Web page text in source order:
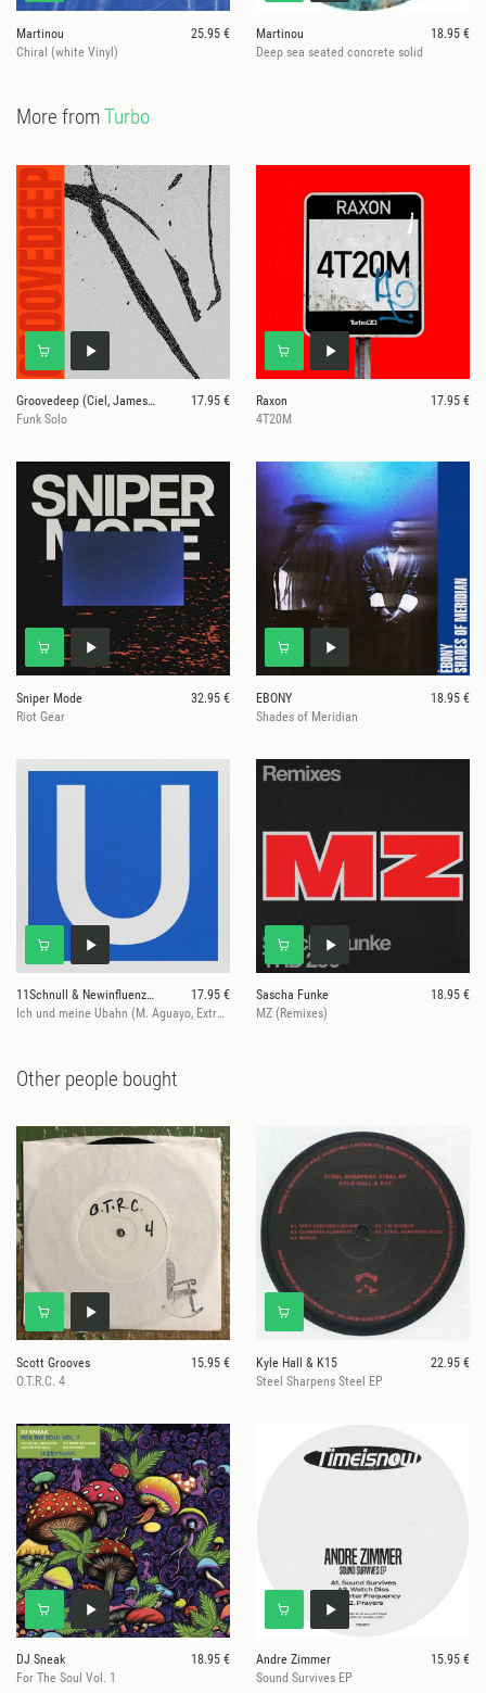
Martinou
25.95 €
Chiral (white Vinyl)
Martinou
18.95 €
Deep sea seated concrete solid
More fromTurbo
Groovedeep (Ciel, James Bangura, JR2K)
17.95 €
Funk Solo
Raxon
17.95 €
4T20M
Sniper Mode
32.95 €
Riot Gear
EBONY
18.95 €
Shades of Meridian
11Schnull & Newinfluenzer
17.95 €
Ich und meine Ubahn (M. Aguayo, Extrawelt, ... Rmxs)
Sascha Funke
18.95 €
MZ (Remixes)
Other people bought
Scott Grooves
15.95 €
O.T.R.C. 4
Kyle Hall & K15
22.95 €
Steel Sharpens Steel EP
DJ Sneak
18.95 €
For The Soul Vol. 1
Andre Zimmer
15.95 €
Sound Survives EP